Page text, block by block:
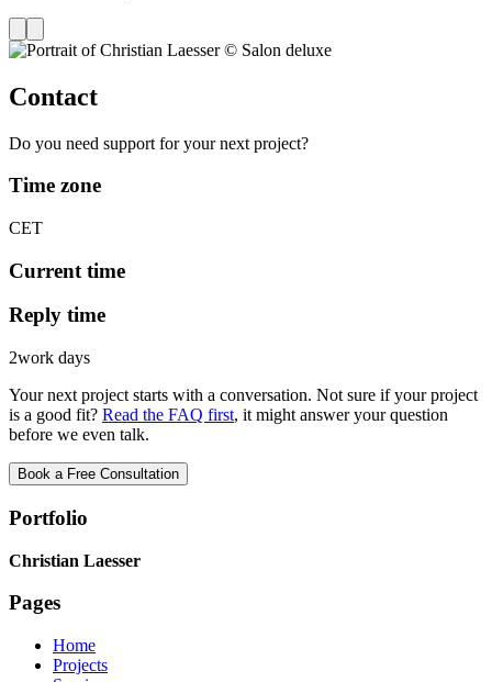
Contact
Do you need support for your next project?
Time zone
CET
Current time
Reply time
2work days
Your next project starts with a conversation. Not sure if your project
is a good fit? Read the FAQ first, it might answer your question
before we even talk.
Book a Free Consultation
Portfolio
Christian Laesser
Pages
Home
Projects